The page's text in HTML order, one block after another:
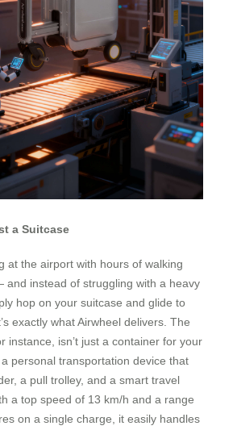
a Suitcase
at the airport with hours of walking
instead of struggling with a heavy
hop on your suitcase and glide to
exactly what Airwheel delivers. The
instance, isn’t just a container for your
a personal transportation device that
a pull trolley, and a smart travel
a top speed of 13 km/h and a range
on a single charge, it easily handles